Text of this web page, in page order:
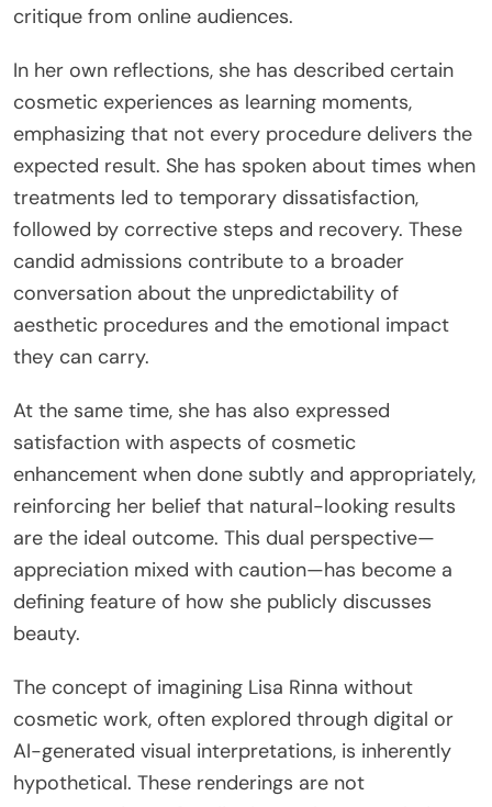
critique from online audiences.
In her own reflections, she has described certain
cosmetic experiences as learning moments,
emphasizing that not every procedure delivers the
expected result. She has spoken about times when
treatments led to temporary dissatisfaction,
followed by corrective steps and recovery. These
candid admissions contribute to a broader
conversation about the unpredictability of
aesthetic procedures and the emotional impact
they can carry.
At the same time, she has also expressed
satisfaction with aspects of cosmetic
enhancement when done subtly and appropriately,
reinforcing her belief that natural-looking results
are the ideal outcome. This dual perspective—
appreciation mixed with caution—has become a
defining feature of how she publicly discusses
beauty.
The concept of imagining Lisa Rinna without
cosmetic work, often explored through digital or
AI-generated visual interpretations, is inherently
hypothetical. These renderings are not